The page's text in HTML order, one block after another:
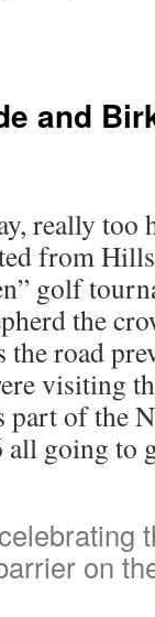
and
really too
from
golf
the
the road
visiting
part of the
going to
on